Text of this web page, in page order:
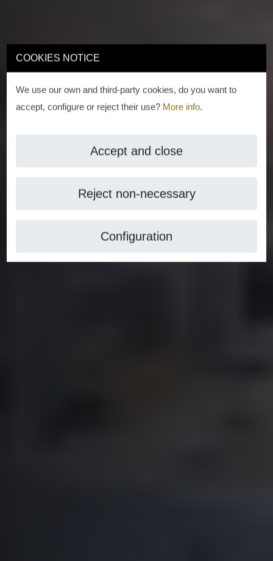
COOKIES NOTICE
We use our own and third-party cookies, do you want to
accept, configure or reject their use? More info.
Accept and close
Reject non-necessary
Configuration